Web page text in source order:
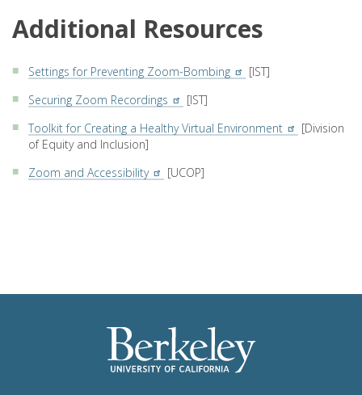
Additional Resources
Settings for Preventing Zoom-Bombing
[IST]
Securing Zoom Recordings
[IST]
Toolkit for Creating a Healthy Virtual Environment
[Division
of Equity and Inclusion]
Zoom and Accessibility
[UCOP]